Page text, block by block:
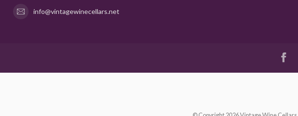
info@vintagewinecellars.net